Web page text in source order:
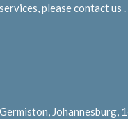
please contact
Johannesburg,